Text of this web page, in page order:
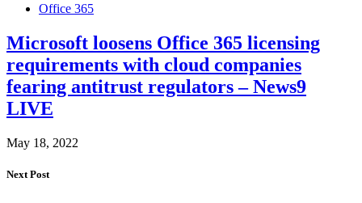
Office 365
Microsoft loosens Office 365 licensing
requirements with cloud companies
fearing antitrust regulators – News9
LIVE
May 18, 2022
Next Post